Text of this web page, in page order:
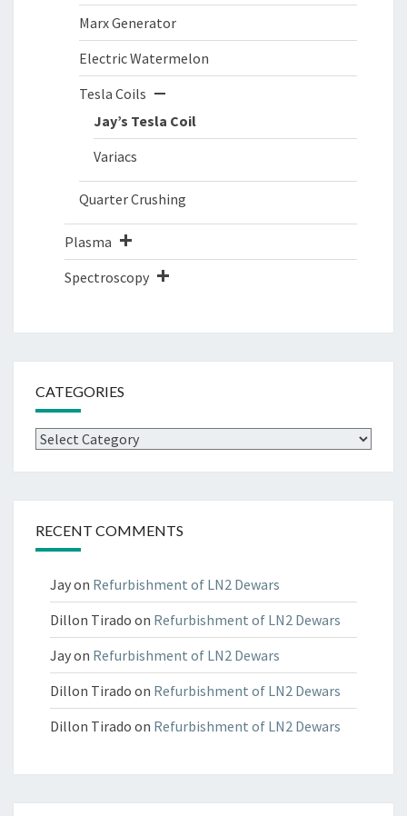
Marx Generator
Electric Watermelon
Tesla Coils
Jay’s Tesla Coil
Variacs
Quarter Crushing
Plasma
Spectroscopy
CATEGORIES
Categories
RECENT COMMENTS
Jayon Refurbishment of LN2 Dewars
Dillon Tirado on Refurbishment of LN2 Dewars
Jayon Refurbishment of LN2 Dewars
Dillon Tirado on Refurbishment of LN2 Dewars
Dillon Tirado on Refurbishment of LN2 Dewars